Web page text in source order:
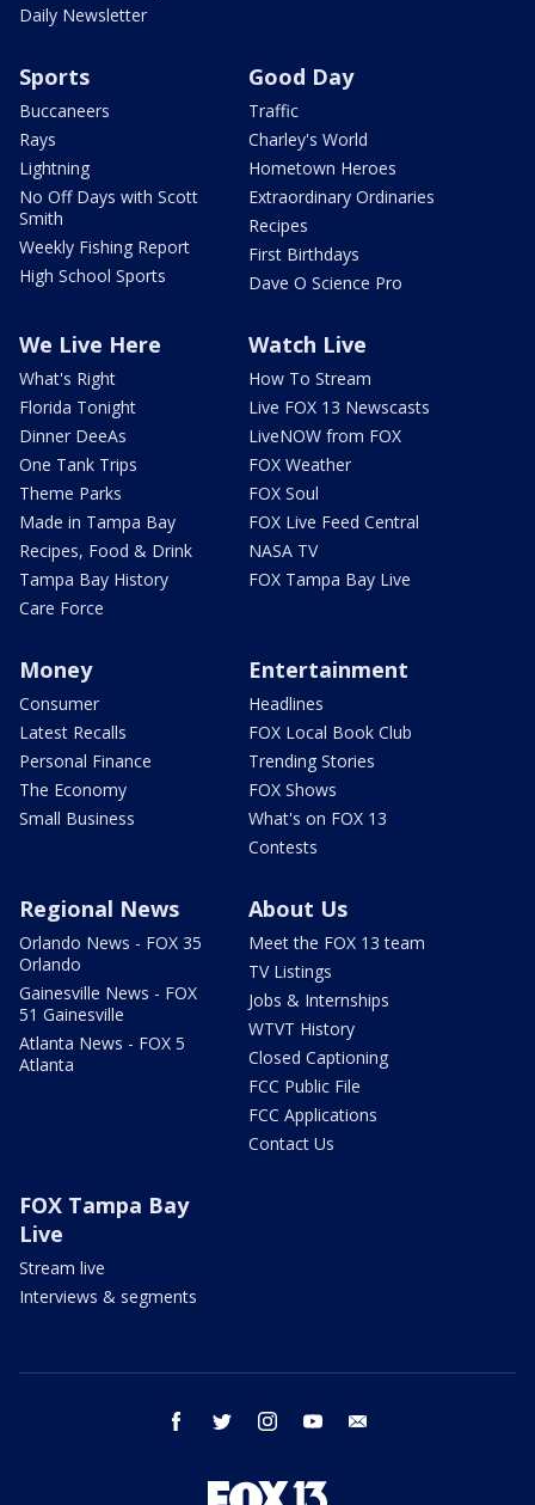
Daily Newsletter
Sports
Buccaneers
Rays
Lightning
No Off Days with Scott
Smith
Weekly Fishing Report
High School Sports
Good Day
Traffic
Charley's World
Hometown Heroes
Extraordinary Ordinaries
Recipes
First Birthdays
Dave O Science Pro
We Live Here
What's Right
Florida Tonight
Dinner DeeAs
One Tank Trips
Theme Parks
Made in Tampa Bay
Recipes, Food & Drink
Tampa Bay History
Care Force
Watch Live
How To Stream
Live FOX 13 Newscasts
LiveNOW from FOX
FOX Weather
FOX Soul
FOX Live Feed Central
NASA TV
FOX Tampa Bay Live
Money
Consumer
Latest Recalls
Personal Finance
The Economy
Small Business
Entertainment
Headlines
FOX Local Book Club
Trending Stories
FOX Shows
What's on FOX 13
Contests
Regional News
Orlando News - FOX 35
Orlando
Gainesville News - FOX
51 Gainesville
Atlanta News - FOX 5
Atlanta
About Us
Meet the FOX 13 team
TV Listings
Jobs & Internships
WTVT History
Closed Captioning
FCC Public File
FCC Applications
Contact Us
FOX Tampa Bay
Live
Stream live
Interviews & segments
facebook twitter instagram youtube